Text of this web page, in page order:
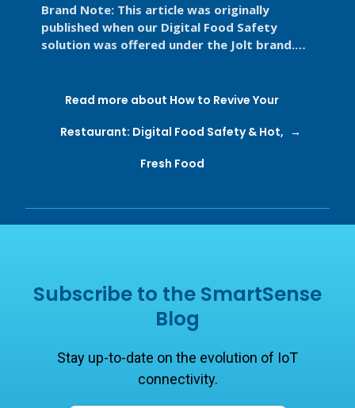
Brand Note: This article was originally
published when our Digital Food Safety
solution was offered under the Jolt brand.
Read more about How to Revive Your
Restaurant: Digital Food Safety & Hot,
Fresh Food
Subscribe to the SmartSense
Blog
Stay up-to-date on the evolution of IoT
connectivity.